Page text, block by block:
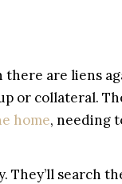
are liens
or collateral.
home, needing
They’ll search